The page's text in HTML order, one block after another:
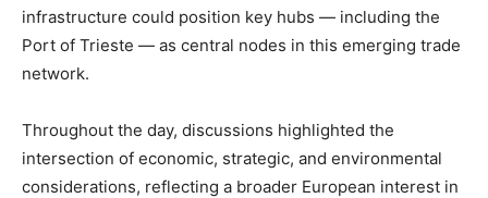
infrastructure could position key hubs — including the
Port of Trieste — as central nodes in this emerging trade
network.
Throughout the day, discussions highlighted the
intersection of economic, strategic, and environmental
considerations, reflecting a broader European interest in